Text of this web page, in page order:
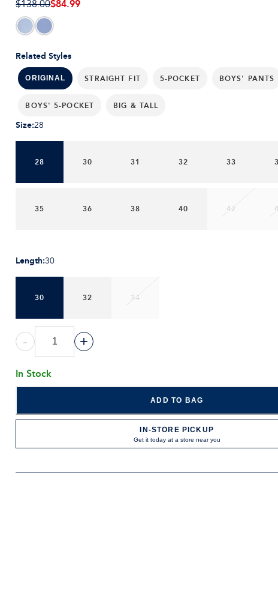
Related Styles
ORIGINAL STRAIGHT FIT 5-POCKET BOYS' PANTS
BOYS' 5-POCKET BIG & TALL
$138.00$84.99
Size:28
28 30 31 32 33
35 36 38 40 42
Length:30
30 32 34
- +
In Stock
ADD TO BAG
IN-STORE PICKUP
Get it today at a store near you